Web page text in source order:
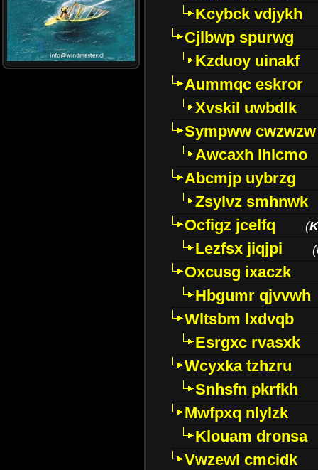
Kcybck vdjykh
Cjlbwp spurwg
Kzduoy uinakf
Aummqc eskror
Xvskil uwbdlk
Sympww cwzwzw
Awcaxh lhlcmo
Abcmjp uybrzg
Zsylvz smhnwk
Ocfigz jcelfq
(
Lezfsx jiqjpi (
Oxcusg ixaczk
Hbgumr qjvvwh
Wltsbm lxdvqb
Esrgxc rvasxk
Wcyxka tzhzru
Snhsfn pkrfkh
Mwfpxq nlylzk
Klouam dronsa
Vwzewl cmcidk